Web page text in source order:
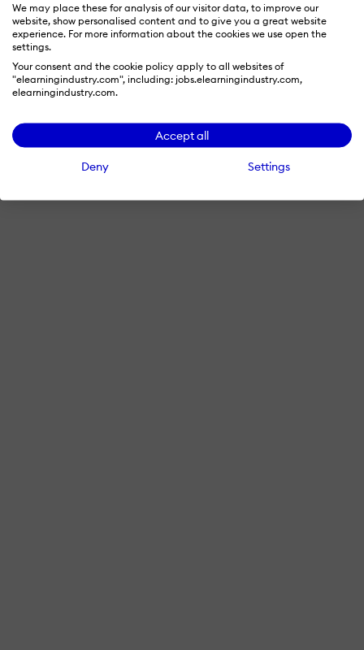
We may place these for analysis of our visitor data, to improve our
website, show personalised content and to give you a great website
experience. For more information about the cookies we use open the
settings.
Your consent and the cookie policy apply to all websites of
"elearningindustry.com", including: jobs.elearningindustry.com,
elearningindustry.com.
Accept all
Deny Settings